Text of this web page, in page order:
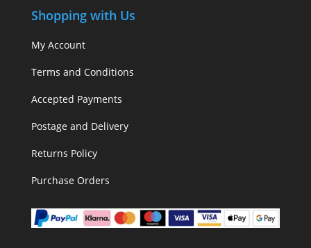
Shopping with Us
My Account
Terms and Conditions
Accepted Payments
Postage and Delivery
Returns Policy
Purchase Orders